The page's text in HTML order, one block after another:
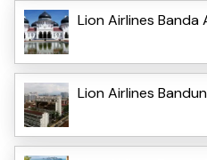
Lion Airlines Banda
Lion Airlines